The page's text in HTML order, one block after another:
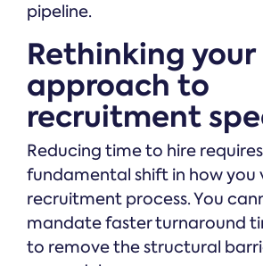
pipeline.
Rethinking your
approach to
recruitment
Reducing time to hire
fundamental shift in how you
recruitment process. You
mandate faster turnaround
to remove the structural